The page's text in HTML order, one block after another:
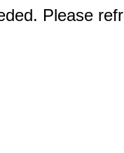
Please